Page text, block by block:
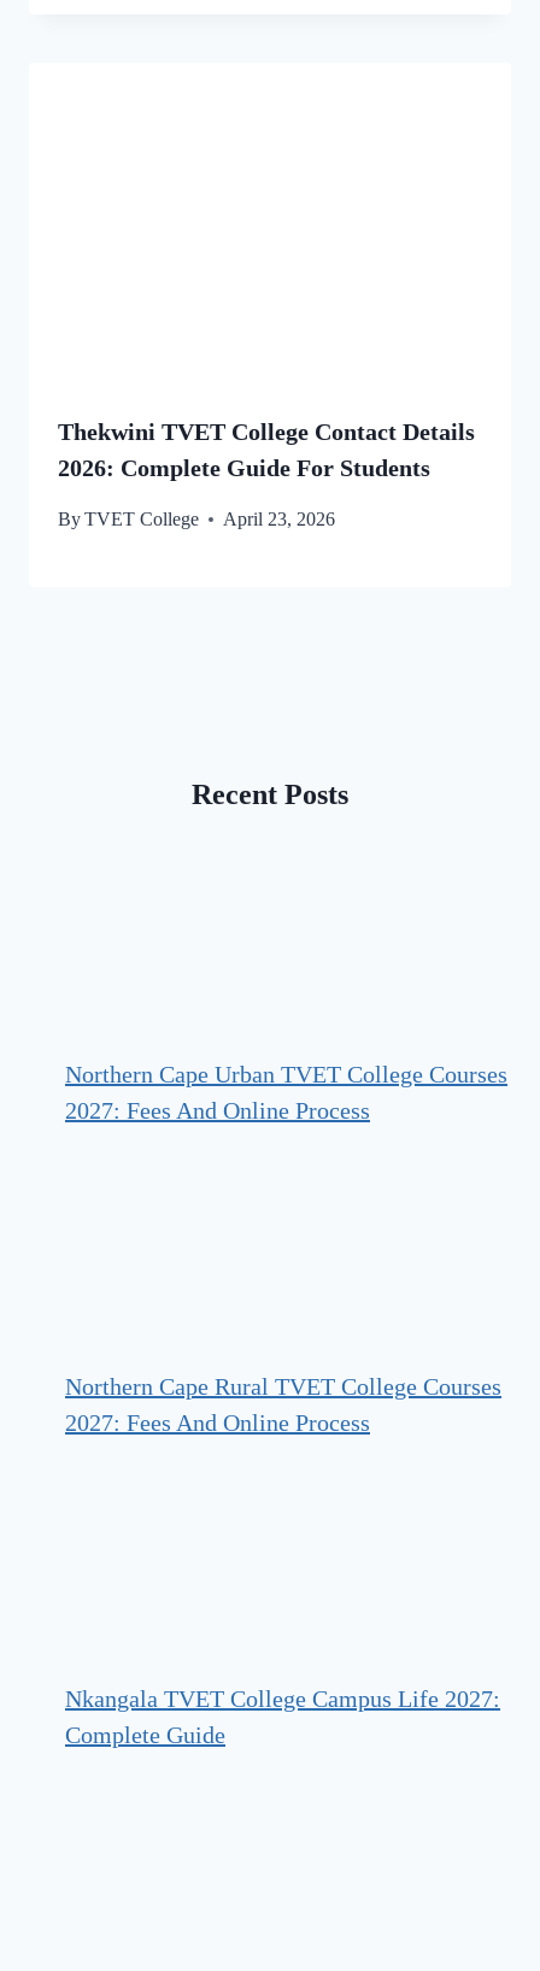
Thekwini TVET College Contact Details
2026: Complete Guide For Students
ByTVET College April 23, 2026
Recent Posts
Northern Cape Urban TVET College Courses
2027: Fees And Online Process
Northern Cape Rural TVET College Courses
2027: Fees And Online Process
Nkangala TVET College Campus Life 2027:
Complete Guide